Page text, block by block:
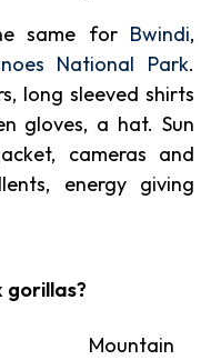
same for Bwindi,
National Park.
long sleeved shirts
gloves, a hat. Sun
cameras and
energy giving
gorillas?
Mountain